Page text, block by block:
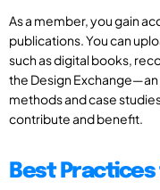
As a member, you gain
publications. You can
such as digital books,
the Design
methods and case
contribute and benefit.
Best